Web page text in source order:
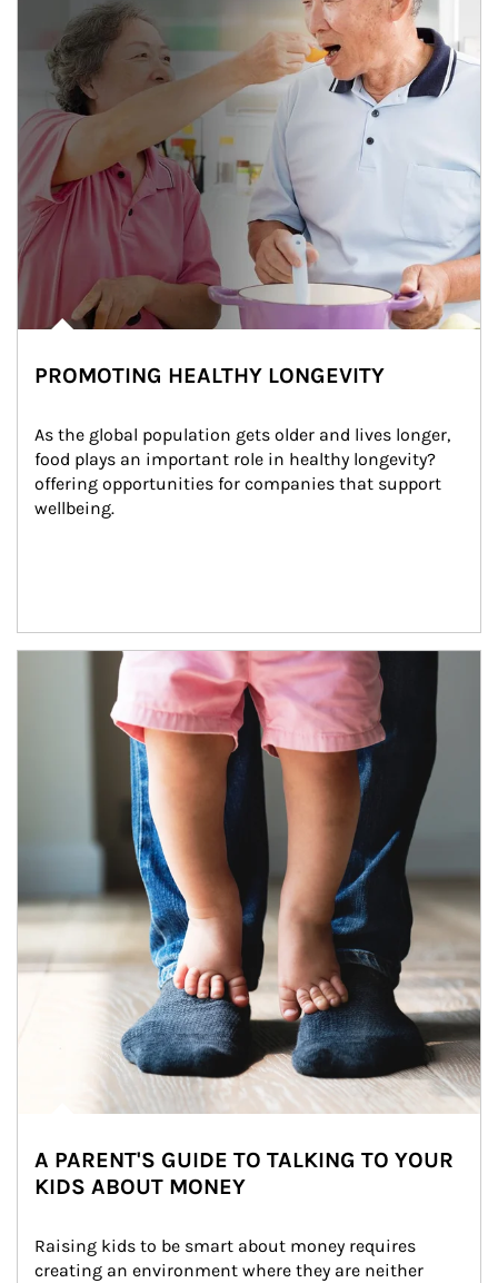
PROMOTING HEALTHY LONGEVITY
As the global population gets older and lives longer,
food plays an important role in healthy longevity?
offering opportunities for companies that support
wellbeing.
Article Image
A PARENT'S GUIDE TO TALKING TO YOUR
KIDS ABOUT MONEY
Raising kids to be smart about money requires
creating an environment where they are neither